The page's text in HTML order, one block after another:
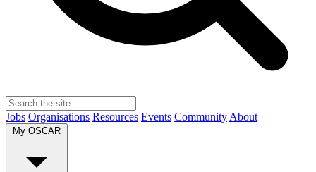
Jobs Organisations Resources Events Community About
My OSCAR